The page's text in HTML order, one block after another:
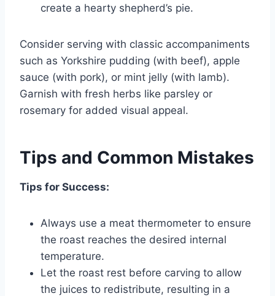
create a hearty shepherd’s pie.
Consider serving with classic accompaniments
such as Yorkshire pudding (with beef), apple
sauce (with pork), or mint jelly (with lamb).
Garnish with fresh herbs like parsley or
rosemary for added visual appeal.
Tips and Common Mistakes
Tips for Success:
Always use a meat thermometer to ensure
the roast reaches the desired internal
temperature.
Let the roast rest before carving to allow
the juices to redistribute, resulting in a